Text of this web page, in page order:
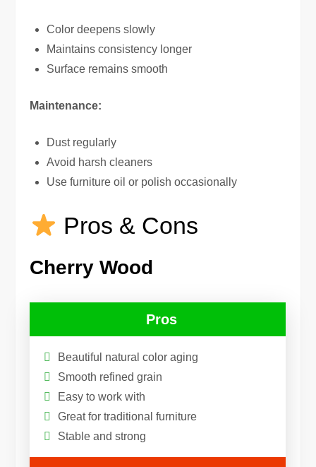
Color deepens slowly
Maintains consistency longer
Surface remains smooth
Maintenance:
Dust regularly
Avoid harsh cleaners
Use furniture oil or polish occasionally
Pros & Cons
Cherry Wood
Pros
Beautiful natural color aging
Smooth refined grain
Easy to work with
Great for traditional furniture
Stable and strong